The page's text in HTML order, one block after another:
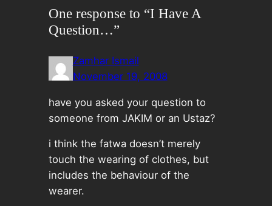
One response to “I Have A
Question…”
Zamhar Ismail
November 19, 2008
have you asked your question to
someone from JAKIM or an Ustaz?
i think the fatwa doesn’t merely
touch the wearing of clothes, but
includes the behaviour of the
wearer.